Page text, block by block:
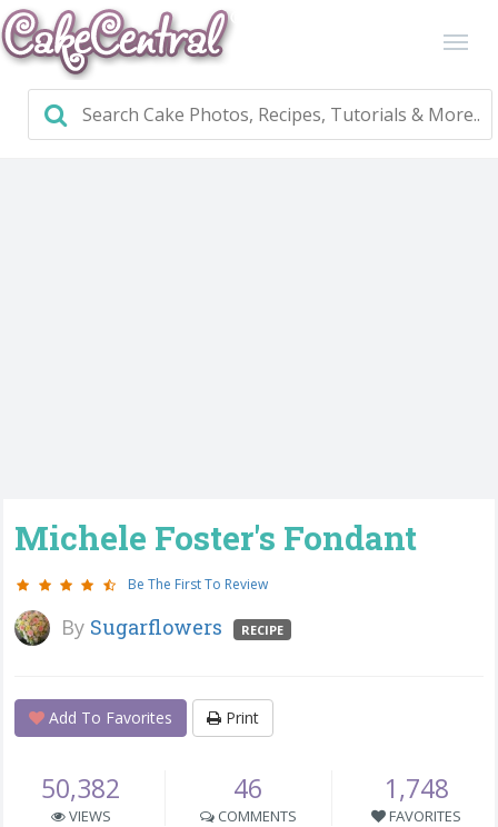
Michele Foster's Fondant
Be The First To Review
By Sugarflowers RECIPE
Add To Favorites Print
50,382
VIEWS
46
COMMENTS
1,748
FAVORITES